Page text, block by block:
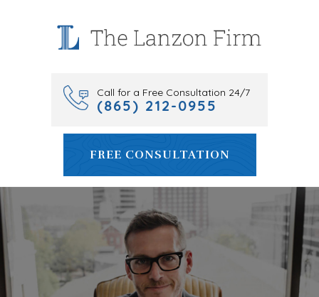
Call for a Free Consultation 24/7
(865) 212-0955
FREE CONSULTATION